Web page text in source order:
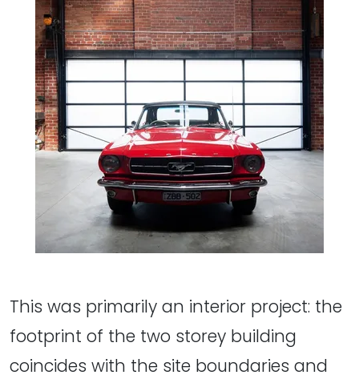
This was primarily an interior project: the
footprint of the two storey building
coincides with the site boundaries and